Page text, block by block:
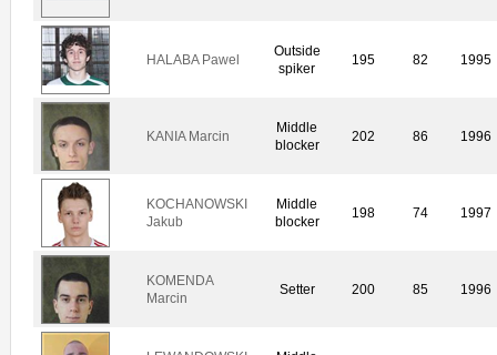
HALABA Pawel
Outside
spiker
195 82 1995
KANIA Marcin
Middle
blocker
202 86 1996
KOCHANOWSKI
Jakub
Middle
blocker
198 74 1997
KOMENDA
Marcin
Setter 200 85 1996